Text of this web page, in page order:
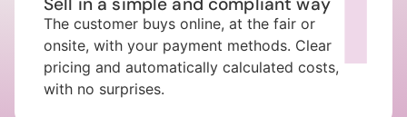
The customer buys online, at the fair or
onsite, with your payment methods. Clear
pricing and automatically calculated costs,
with no surprises.